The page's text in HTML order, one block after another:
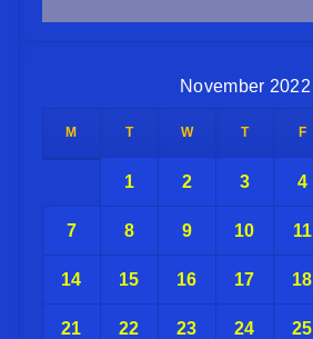
November 2022
M T W T F
1 2 3 4
7 8 9 10 11
14 15 16 17 18
21 22 23 24 25